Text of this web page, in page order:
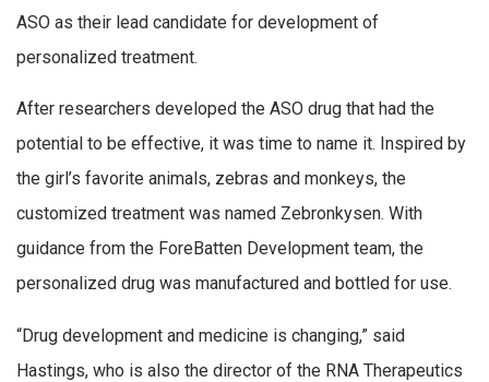
ASO as their lead candidate for development of
personalized treatment.
After researchers developed the ASO drug that had the
potential to be effective, it was time to name it. Inspired by
the girl’s favorite animals, zebras and monkeys, the
customized treatment was named Zebronkysen. With
guidance from the ForeBatten Development team, the
personalized drug was manufactured and bottled for use.
“Drug development and medicine is changing,” said
Hastings, who is also the director of the RNA Therapeutics